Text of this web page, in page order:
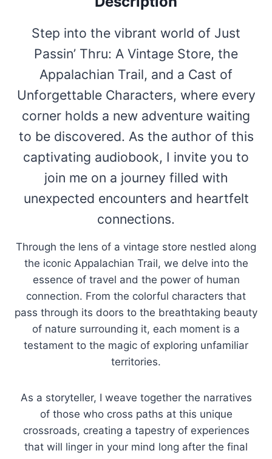
Step into the vibrant world of Just
Passin’ Thru: A Vintage Store, the
Appalachian Trail, and a Cast of
Unforgettable Characters, where every
corner holds a new adventure waiting
to be discovered. As the author of this
captivating audiobook, I invite you to
join me on a journey filled with
unexpected encounters and heartfelt
connections.
Through the lens of a vintage store nestled along
the iconic Appalachian Trail, we delve into the
essence of travel and the power of human
connection. From the colorful characters that
pass through its doors to the breathtaking beauty
of nature surrounding it, each moment is a
testament to the magic of exploring unfamiliar
territories.
As a storyteller, I weave together the narratives
of those who cross paths at this unique
crossroads, creating a tapestry of experiences
that will linger in your mind long after the final